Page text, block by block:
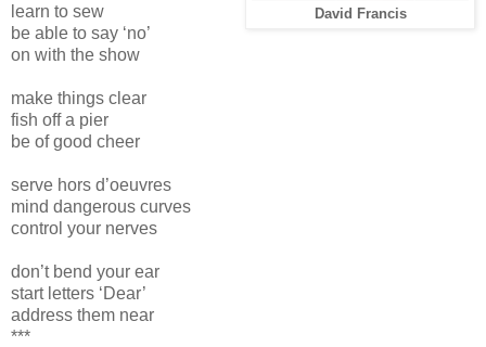
David Francis
learn to sew
be able to say ‘no’
on with the show
make things clear
fish off a pier
be of good cheer
serve hors d’oeuvres
mind dangerous curves
control your nerves
don’t bend your ear
start letters ‘Dear’
address them near
***